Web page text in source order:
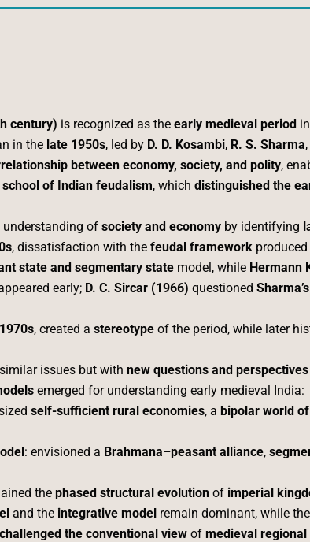
century) is recognized as the early medieval period
in the late 1950s, led by D. D. Kosambi, R. S. Sharma,
between economy, society, and polity,
school of Indian feudalism, which distinguished the
of society and economy by identifying
, dissatisfaction with the feudal framework produced
state and segmentary state model, while Hermann
early; D. C. Sircar (1966) questioned
1970s, created a stereotype of the period, while later
issues but with new questions and perspectives
emerged for understanding early medieval India:
self-sufficient rural economies, a bipolar world
: envisioned a Brahmana–peasant alliance,
the phased structural evolution of imperial
and the integrative model remain dominant, while the
challenged the conventional view of medieval